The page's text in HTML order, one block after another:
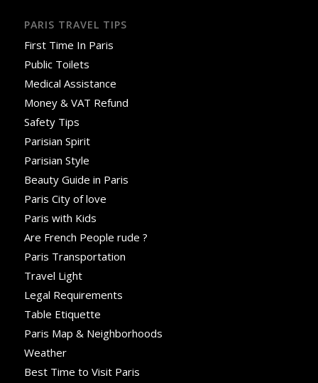
PARIS TRAVEL TIPS
First Time In Paris
Public Toilets
Medical Assistance
Money & VAT Refund
Safety Tips
Parisian Spirit
Parisian Style
Beauty Guide in Paris
Paris City of love
Paris with Kids
Are French People rude ?
Paris Transportation
Travel Light
Legal Requirements
Table Etiquette
Paris Map & Neighborhoods
Weather
Best Time to Visit Paris